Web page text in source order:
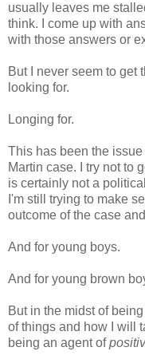
usually leaves me
think. I come up with
with those answers or
But I never seem to get
looking for.
Longing for.
This has been the
Martin case. I try not to
is certainly not a
I'm still trying to make
outcome of the case
And for young boys.
And for young brown
But in the midst of
of things and how I will
being an agent of